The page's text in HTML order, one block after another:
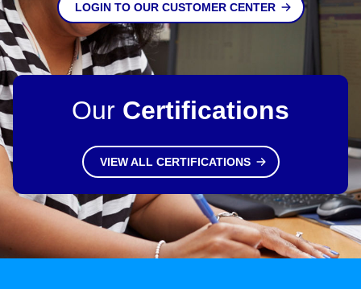
LOGIN TO OUR CUSTOMER CENTER
Our Certifications
VIEW ALL CERTIFICATIONS